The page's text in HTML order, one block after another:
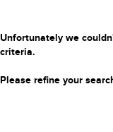
Unfortunately we
criteria.
Please refine your